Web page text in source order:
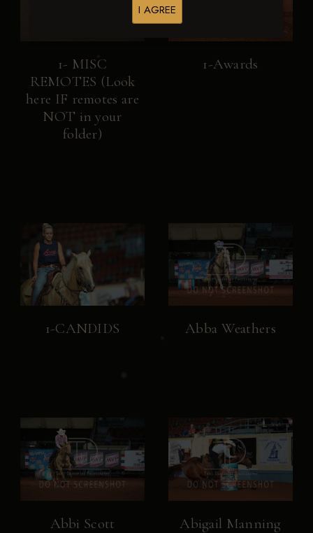
I AGREE
1- MISC
REMOTES (Look
here IF remotes are
NOT in your
folder)
1-Awards
1-CANDIDS Abba Weathers
Abbi Scott Abigail Manning